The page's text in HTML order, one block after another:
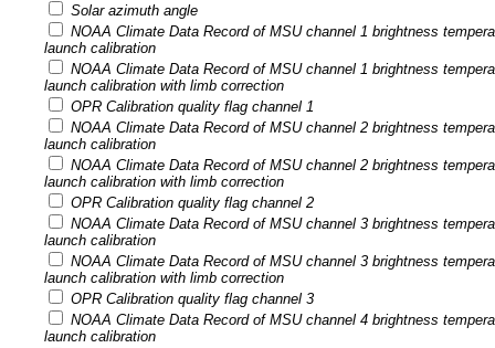
Solar azimuth angle
NOAA Climate Data Record of MSU channel 1 brightness
launch calibration
NOAA Climate Data Record of MSU channel 1 brightness
launch calibration with limb correction
OPR Calibration quality flag channel 1
NOAA Climate Data Record of MSU channel 2 brightness
launch calibration
NOAA Climate Data Record of MSU channel 2 brightness
launch calibration with limb correction
OPR Calibration quality flag channel 2
NOAA Climate Data Record of MSU channel 3 brightness
launch calibration
NOAA Climate Data Record of MSU channel 3 brightness
launch calibration with limb correction
OPR Calibration quality flag channel 3
NOAA Climate Data Record of MSU channel 4 brightness
launch calibration